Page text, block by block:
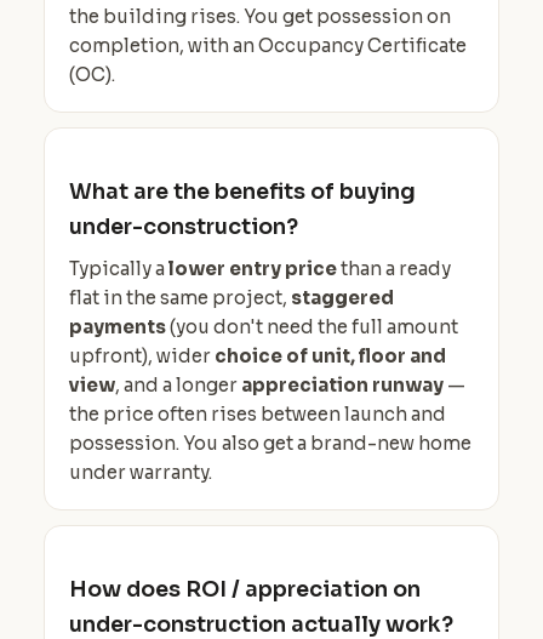
the building rises. You get possession on
completion, with an Occupancy Certificate
(OC).
What are the benefits of buying
under-construction?
Typically alower entry pricethan a ready
flat in the same project, staggered
payments(you don't need the full amount
upfront), wider choice of unit, floor and
view, and a longer appreciation runway —
the price often rises between launch and
possession. You also get a brand-new home
under warranty.
How does ROI / appreciation on
under-construction actually work?